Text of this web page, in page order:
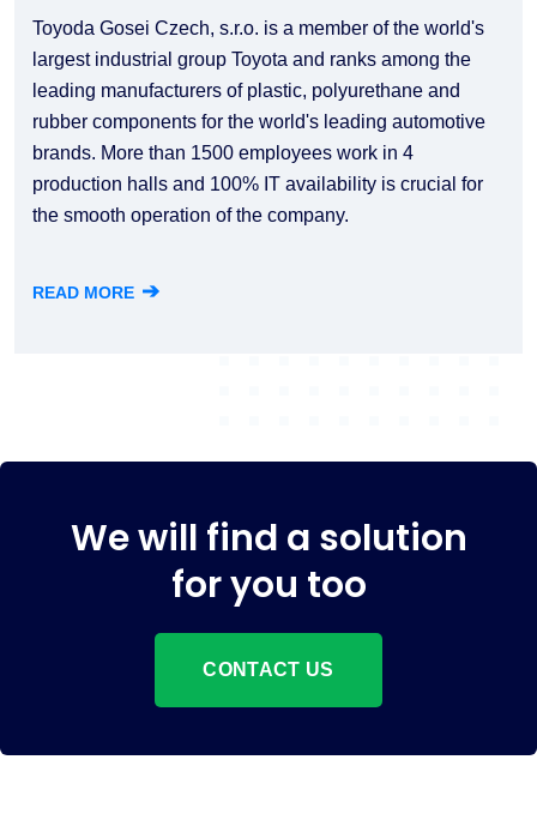
Toyoda Gosei Czech, s.r.o. is a member of the world's
largest industrial group Toyota and ranks among the
leading manufacturers of plastic, polyurethane and
rubber components for the world's leading automotive
brands. More than 1500 employees work in 4
production halls and 100% IT availability is crucial for
the smooth operation of the company.
READ MORE ➔
We will find a solution
for you too
CONTACT US